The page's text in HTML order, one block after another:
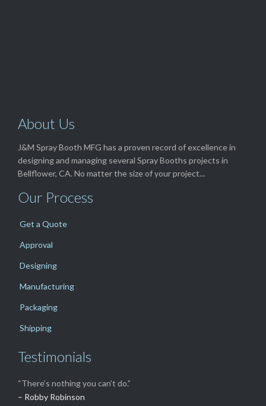
About Us
J&M Spray Booth MFG has a proven record of excellence in
designing and managing several Spray Booths projects in
Bellflower, CA. No matter the size of your project...
Our Process
Get a Quote
Approval
Designing
Manufacturing
Packaging
Shipping
Testimonials
“There’s nothing you can’t do.”
– Robby Robinson